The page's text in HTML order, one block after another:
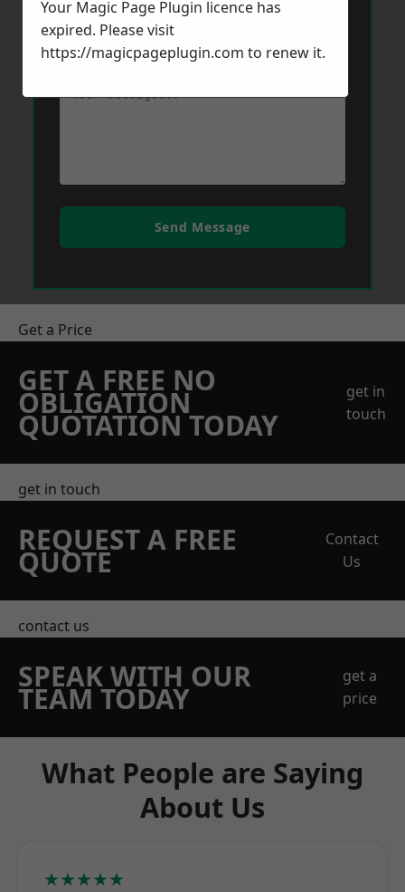
Message*
Send Message
Get a Price
GET A FREE NO
OBLIGATION
QUOTATION TODAY
get in
touch
get in touch
REQUEST A FREE
QUOTE
Contact
Us
contact us
SPEAK WITH OUR
TEAM TODAY
get a
price
What People are Saying
About Us
★★★★★
Your Magic Page Plugin licence has
expired. Please visit
https://magicpageplugin.com to renew it.